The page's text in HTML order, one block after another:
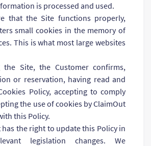
is processed and used.
that the Site functions properly,
small cookies in the memory of
This is what most large websites
the Site, the Customer confirms,
or reservation, having read and
Policy, accepting to comply
the use of cookies by ClaimOut
this Policy.
has the right to update this Policy in
legislation changes. We